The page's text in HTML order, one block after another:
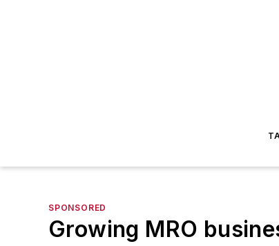
SPONSORED
Growing MRO